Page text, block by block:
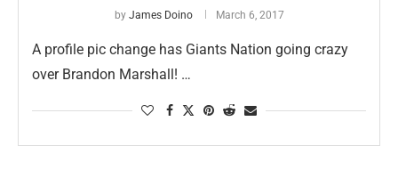
by James Doino March 6, 2017
A profile pic change has Giants Nation going crazy
over Brandon Marshall! …